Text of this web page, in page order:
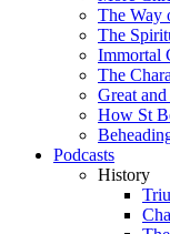
The Way
The
Immortal
The
Great
How St
Podcasts
History